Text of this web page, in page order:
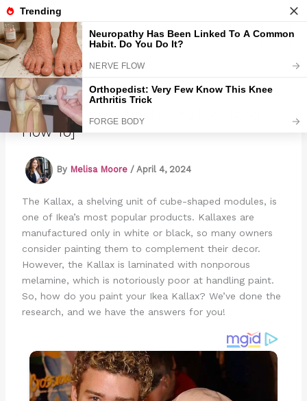
Skip
to
contentMarmads
Can You Paint The Ikea Kallax? [And
How To]
By Melisa Moore / April 4, 2024
The Kallax, a shelving unit of cube-shaped modules, is
one of Ikea’s most popular products. Kallaxes are
manufactured only in white or black, so many owners
consider painting them to complement their decor.
However, the Kallax is laminated with nonporous
melamine, which is notoriously poor at handling paint.
So, how do you paint your Ikea Kallax? We’ve done the
research, and we have the answers for you!